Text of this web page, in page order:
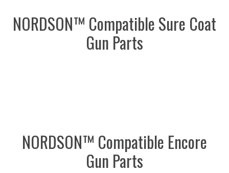
NORDSON™ Compatible Sure Coat
Gun Parts
NORDSON™ Compatible Encore
Gun Parts